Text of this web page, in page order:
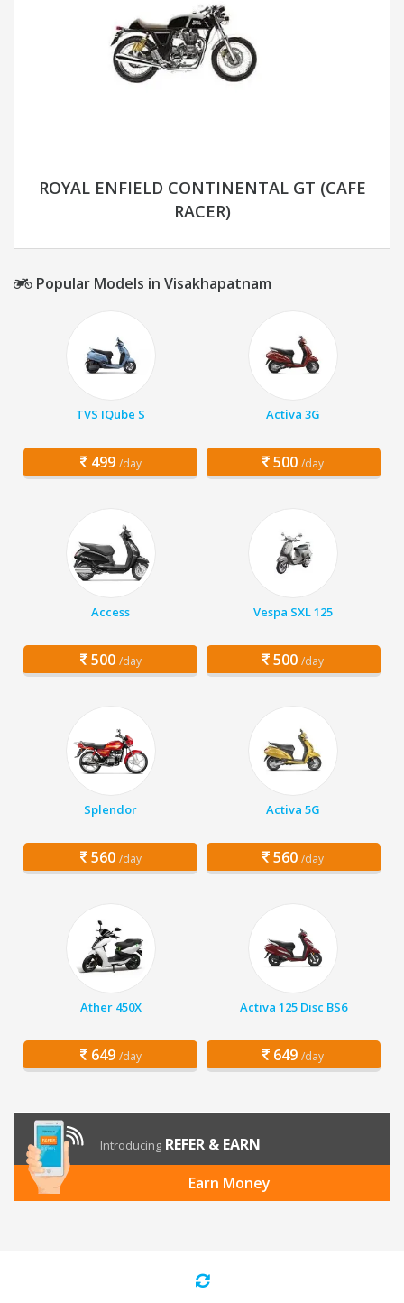
ROYAL ENFIELD CONTINENTAL GT (CAFE
RACER)
Popular Models in Visakhapatnam
TVS IQube S
499 /day
Activa 3G
500 /day
Access
500 /day
Vespa SXL 125
500 /day
Splendor
560 /day
Activa 5G
560 /day
Ather 450X
649 /day
Activa 125 Disc BS6
649 /day
Introducing REFER & EARN
Earn Money